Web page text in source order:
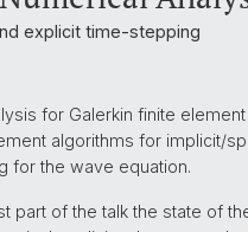
explicit time-stepping
for Galerkin finite
algorithms for implicit/
for the wave equation.
part of the talk the state of